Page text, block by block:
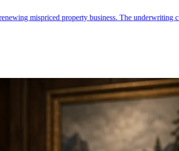
business. The underwriting culture is the moat. •